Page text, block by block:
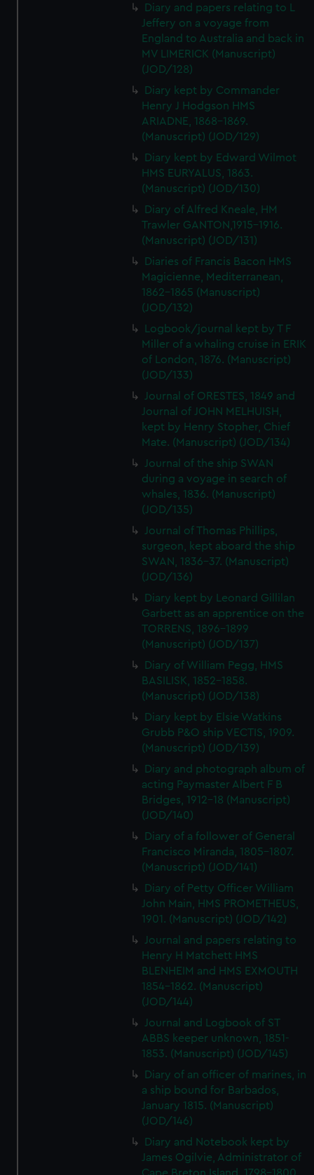
Diary and papers relating to L
Jeffery on a voyage from
England to Australia and back in
MV LIMERICK (Manuscript)
(JOD/128)
Diary kept by Commander
Henry J Hodgson HMS
ARIADNE, 1868-1869.
(Manuscript) (JOD/129)
Diary kept by Edward Wilmot
HMS EURYALUS, 1863.
(Manuscript) (JOD/130)
Diary of Alfred Kneale, HM
Trawler GANTON,1915-1916.
(Manuscript) (JOD/131)
Diaries of Francis Bacon HMS
Magicienne, Mediterranean,
1862-1865 (Manuscript)
(JOD/132)
Logbook/journal kept by T F
Miller of a whaling cruise in ERIK
of London, 1876. (Manuscript)
(JOD/133)
Journal of ORESTES, 1849 and
Journal of JOHN MELHUISH,
kept by Henry Stopher, Chief
Mate. (Manuscript) (JOD/134)
Journal of the ship SWAN
during a voyage in search of
whales, 1836. (Manuscript)
(JOD/135)
Journal of Thomas Phillips,
surgeon, kept aboard the ship
SWAN, 1836-37. (Manuscript)
(JOD/136)
Diary kept by Leonard Gillilan
Garbett as an apprentice on the
TORRENS, 1896-1899
(Manuscript) (JOD/137)
Diary of William Pegg, HMS
BASILISK, 1852-1858.
(Manuscript) (JOD/138)
Diary kept by Elsie Watkins
Grubb P&O ship VECTIS, 1909.
(Manuscript) (JOD/139)
Diary and photograph album of
acting Paymaster Albert F B
Bridges, 1912-18 (Manuscript)
(JOD/140)
Diary of a follower of General
Francisco Miranda, 1805-1807.
(Manuscript) (JOD/141)
Diary of Petty Officer William
John Main, HMS PROMETHEUS,
1901. (Manuscript) (JOD/142)
Journal and papers relating to
Henry H Matchett HMS
BLENHEIM and HMS EXMOUTH
1854-1862. (Manuscript)
(JOD/144)
Journal and Logbook of ST
ABBS keeper unknown, 1851-
1853. (Manuscript) (JOD/145)
Diary of an officer of marines, in
a ship bound for Barbados,
January 1815. (Manuscript)
(JOD/146)
Diary and Notebook kept by
James Ogilvie, Administrator of